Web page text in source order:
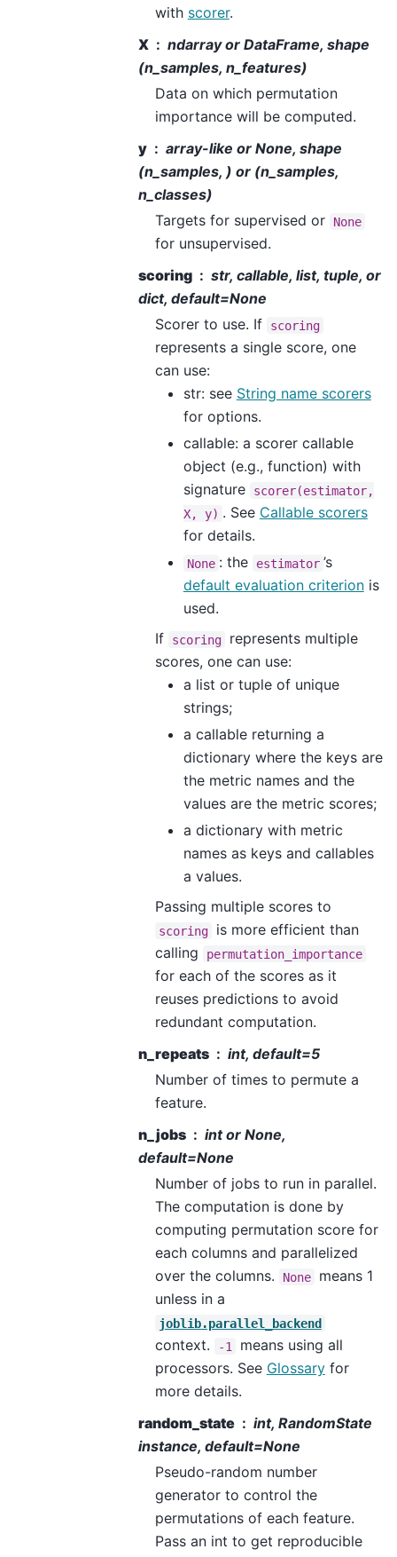
with scorer.
X
ndarray or DataFrame, shape
(n_samples, n_features)
Data on which permutation
importance will be computed.
y
array-like or None, shape
(n_samples, ) or (n_samples,
n_classes)
Targets for supervised or
None
for unsupervised.
scoring
str, callable, list, tuple, or
dict, default=None
Scorer to use. If
scoring
represents a single score, one
can use:
str: see String name scorers
for options.
callable: a scorer callable
object (e.g., function) with
signature
scorer(estimator,
X,
y) . See Callable scorers
for details.
None : the estimator ’s
default evaluation criterionis
used.
If
scoring
represents multiple
scores, one can use:
a list or tuple of unique
strings;
a callable returning a
dictionary where the keys are
the metric names and the
values are the metric scores;
a dictionary with metric
names as keys and callables
a values.
Passing multiple scores to
scoring
is more efficient than
calling
permutation_importance
for each of the scores as it
reuses predictions to avoid
redundant computation.
n_repeats
int, default=5
Number of times to permute a
feature.
n_jobs
int or None,
default=None
Number of jobs to run in parallel.
The computation is done by
computing permutation score for
each columns and parallelized
over the columns.
None
means 1
unless in a
joblib.parallel_backend
context. -1
means using all
processors. See Glossaryfor
more details.
random_state
int, RandomState
instance, default=None
Pseudo-random number
generator to control the
permutations of each feature.
Pass an int to get reproducible